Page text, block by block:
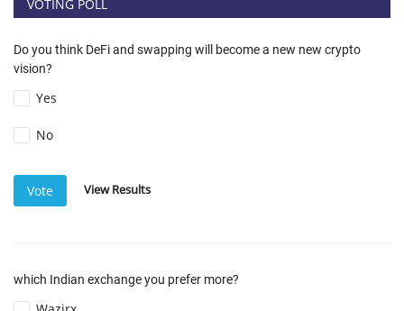
VOTING POLL
Do you think DeFi and swapping will become a new new crypto
vision?
Yes
No
Vote View Results
which Indian exchange you prefer more?